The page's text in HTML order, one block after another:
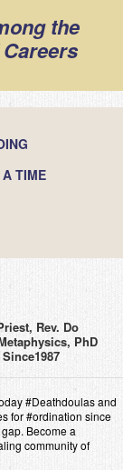
the
TIME
Rev. Do
PhD
#Deathdoulas and
for #ordination since
Become a
community of